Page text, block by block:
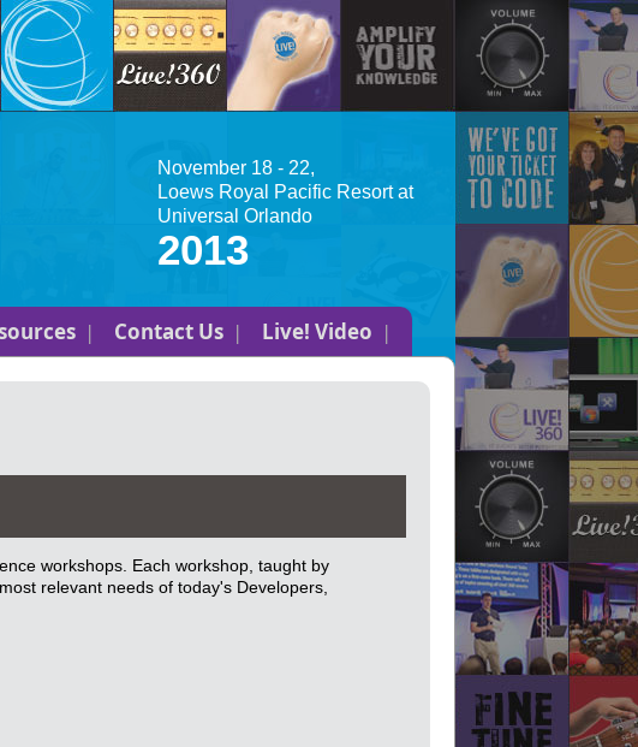
November 18 - 22,
Loews Royal Pacific Resort at
Universal Orlando
2013
Contact Us Live! Video
workshops. Each workshop, taught by
relevant needs of today's Developers,